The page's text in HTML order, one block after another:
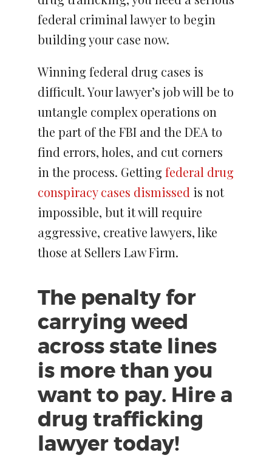
federal criminal lawyer to begin
building your case now.
Winning federal drug cases is
difficult. Your lawyer’s job will be to
untangle complex operations on
the part of the FBI and the DEA to
find errors, holes, and cut corners
in the process. Getting federal drug
conspiracy cases dismissed is not
impossible, but it will require
aggressive, creative lawyers, like
those at Sellers Law Firm.
The penalty for
carrying weed
across state lines
is more than you
want to pay. Hire a
drug trafficking
lawyer today!